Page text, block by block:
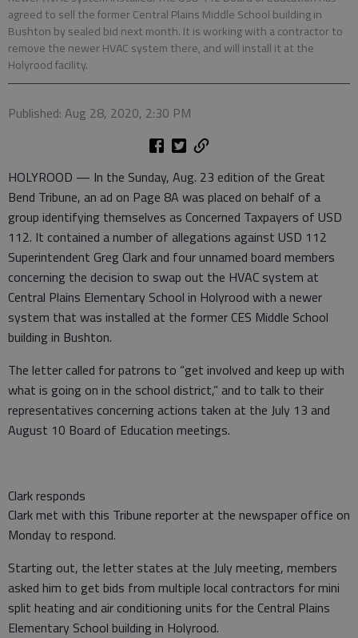
agreed to sell the former Central Plains Middle School building in
Bushton by sealed bid next month. It is working with a contractor to
remove the newer HVAC system there, and will install it at the
Holyrood facility.
Published: Aug 28, 2020, 2:30 PM
HOLYROOD — In the Sunday, Aug. 23 edition of the Great
Bend Tribune, an ad on Page 8A was placed on behalf of a
group identifying themselves as Concerned Taxpayers of USD
112. It contained a number of allegations against USD 112
Superintendent Greg Clark and four unnamed board members
concerning the decision to swap out the HVAC system at
Central Plains Elementary School in Holyrood with a newer
system that was installed at the former CES Middle School
building in Bushton.
The letter called for patrons to “get involved and keep up with
what is going on in the school district,” and to talk to their
representatives concerning actions taken at the July 13 and
August 10 Board of Education meetings.
Clark responds
Clark met with this Tribune reporter at the newspaper office on
Monday to respond.
Starting out, the letter states at the July meeting, members
asked him to get bids from multiple local contractors for mini
split heating and air conditioning units for the Central Plains
Elementary School building in Holyrood.